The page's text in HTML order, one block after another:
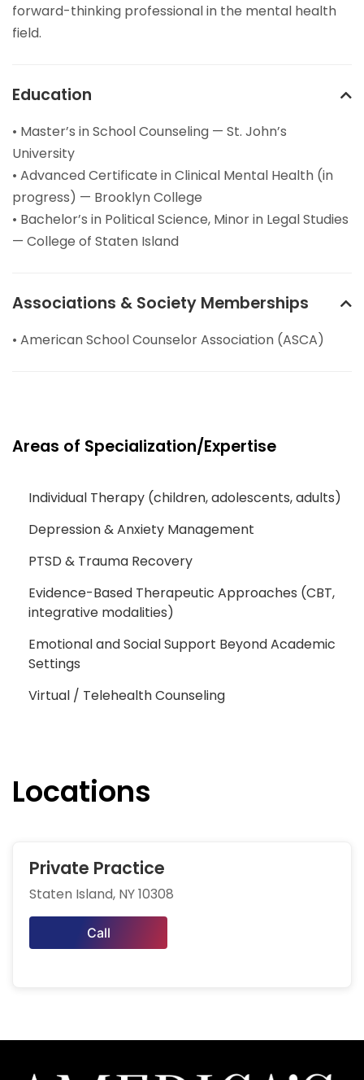
forward-thinking professional in the mental health
field.
Education
• Master’s in School Counseling — St. John’s
University
• Advanced Certificate in Clinical Mental Health (in
progress) — Brooklyn College
• Bachelor’s in Political Science, Minor in Legal Studies
— College of Staten Island
Associations & Society Memberships
• American School Counselor Association (ASCA)
Areas of Specialization/Expertise
Individual Therapy (children, adolescents, adults)
Depression & Anxiety Management
PTSD & Trauma Recovery
Evidence-Based Therapeutic Approaches (CBT,
integrative modalities)
Emotional and Social Support Beyond Academic
Settings
Virtual / Telehealth Counseling
Locations
Private Practice
Staten Island, NY 10308
Call